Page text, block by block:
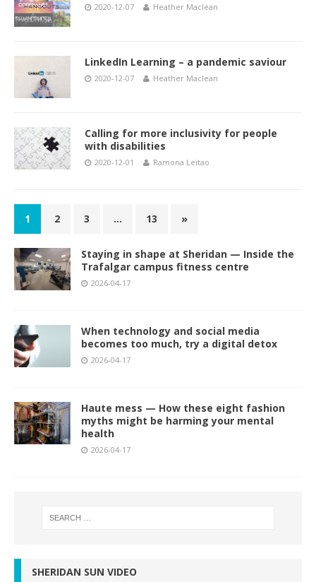
2020-12-07 Heather Maclean
LinkedIn Learning – a pandemic saviour
2020-12-07 Heather Maclean
Calling for more inclusivity for people
with disabilities
2020-12-01 Ramona Leitao
1 2 3 … 13 »
Staying in shape at Sheridan — Inside the
Trafalgar campus fitness centre
2026-04-17
When technology and social media
becomes too much, try a digital detox
2026-04-17
Haute mess — How these eight fashion
myths might be harming your mental
health
2026-04-17
SHERIDAN SUN VIDEO